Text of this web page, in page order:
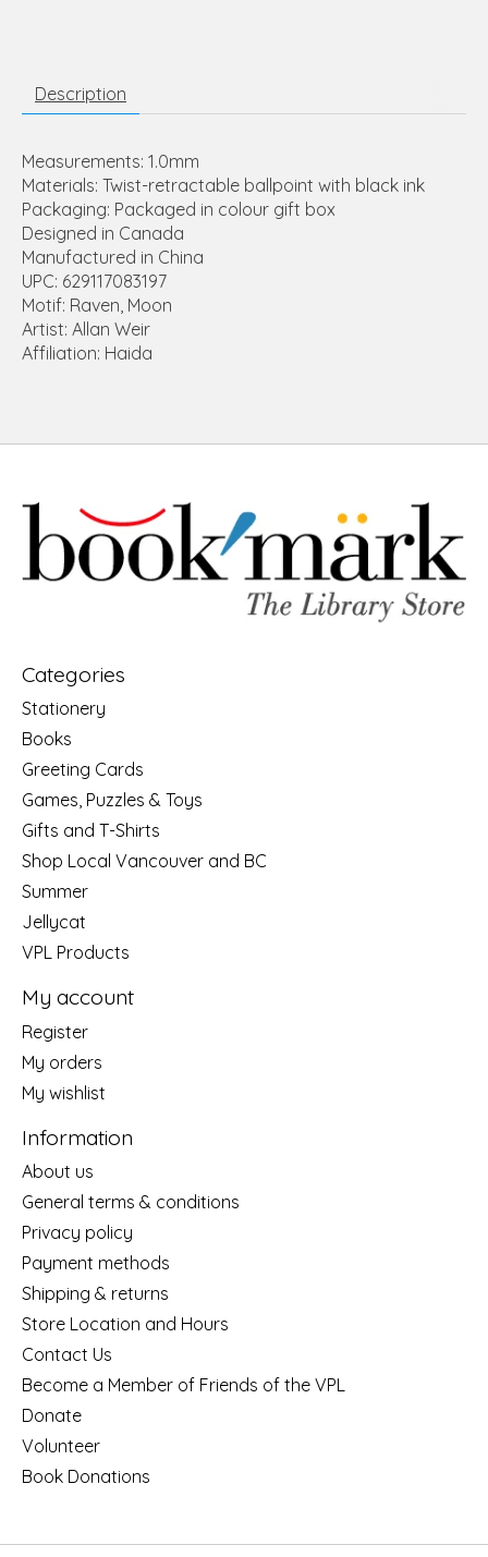
Description
Measurements: 1.0mm
Materials: Twist-retractable ballpoint with black ink
Packaging: Packaged in colour gift box
Designed in Canada
Manufactured in China
UPC: 629117083197
Motif: Raven, Moon
Artist: Allan Weir
Affiliation: Haida
Categories
Stationery
Books
Greeting Cards
Games, Puzzles & Toys
Gifts and T-Shirts
Shop Local Vancouver and BC
Summer
Jellycat
VPL Products
My account
Register
My orders
My wishlist
Information
About us
General terms & conditions
Privacy policy
Payment methods
Shipping & returns
Store Location and Hours
Contact Us
Become a Member of Friends of the VPL
Donate
Volunteer
Book Donations